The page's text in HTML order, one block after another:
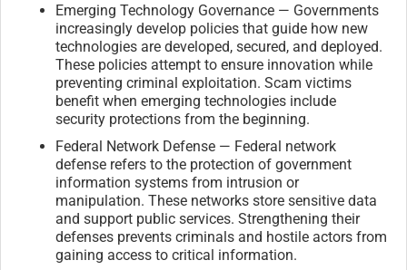
Emerging Technology Governance — Governments
increasingly develop policies that guide how new
technologies are developed, secured, and deployed.
These policies attempt to ensure innovation while
preventing criminal exploitation. Scam victims
benefit when emerging technologies include
security protections from the beginning.
Federal Network Defense — Federal network
defense refers to the protection of government
information systems from intrusion or
manipulation. These networks store sensitive data
and support public services. Strengthening their
defenses prevents criminals and hostile actors from
gaining access to critical information.